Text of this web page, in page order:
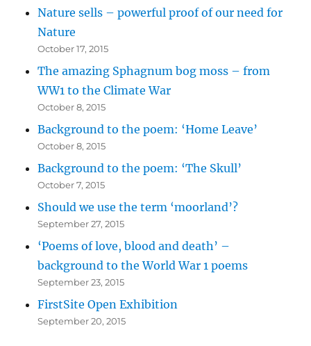
Nature sells – powerful proof of our need for
Nature
October 17, 2015
The amazing Sphagnum bog moss – from
WW1 to the Climate War
October 8, 2015
Background to the poem: ‘Home Leave’
October 8, 2015
Background to the poem: ‘The Skull’
October 7, 2015
Should we use the term ‘moorland’?
September 27, 2015
‘Poems of love, blood and death’ –
background to the World War 1 poems
September 23, 2015
FirstSite Open Exhibition
September 20, 2015